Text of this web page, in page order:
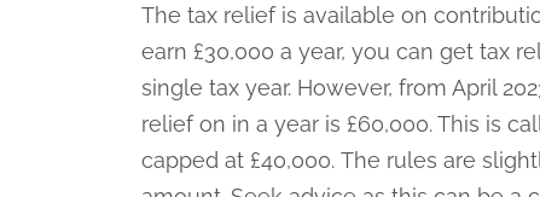
The tax relief is available on
earn £30,000 a year, you can get tax
single tax year. However, from April
relief on in a year is £60,000. This is
capped at £40,000. The rules are